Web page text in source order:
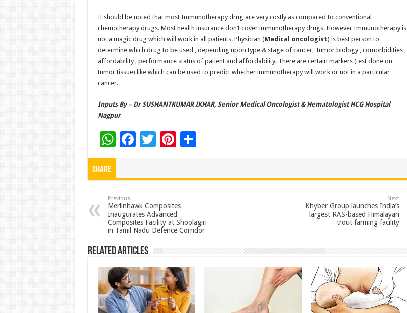
It should be noted that most Immunotherapy drug are very costly as compared to conventional
chemotherapy drugs. Most health insurance don’t cover immunotherapy drugs. However Immunotherapy is
not a magic drug which will work in all patients. Physician (Medical oncologist) is best person to
determine which drug to be used , depending upon type & stage of cancer, tumor biology , comorbidities ,
affordability , performance status of patient and affordability. There are certain markers (test done on
tumor tissue) like which can be used to predict whether immunotherapy will work or not in a particular
cancer.
Inputs By – Dr SUSHANTKUMAR IKHAR, Senior Medical Oncologist & Hematologist HCG Hospital
Nagpur
W
h
p
p
F
o
o
k
T Pi
t
S
Share
Previous
Merlinhawk Composites
Inaugurates Advanced
Composites Facility at Shoolagiri
in Tamil Nadu Defence Corridor
Next
Khyber Group launches India’s
largest RAS-based Himalayan
trout farming facility
Related Articles